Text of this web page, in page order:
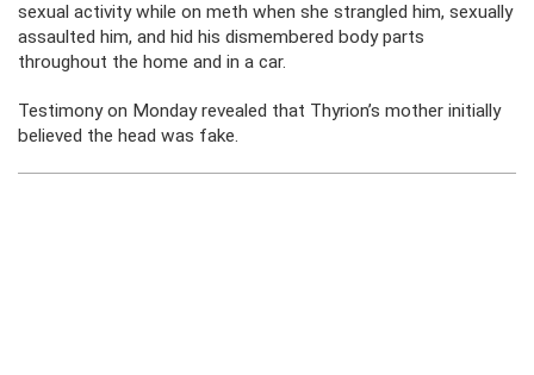
sexual activity while on meth when she strangled him, sexually
assaulted him, and hid his dismembered body parts
throughout the home and in a car.
Testimony on Monday revealed that Thyrion’s mother initially
believed the head was fake.